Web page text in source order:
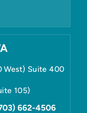
West) Suite 400
105)
662-4506